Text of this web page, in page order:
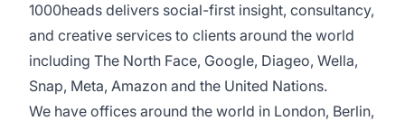
1000heads delivers social-first insight, consultancy,
and creative services to clients around the world
including The North Face, Google, Diageo, Wella,
Snap, Meta, Amazon and the United Nations.
We have offices around the world in London, Berlin,